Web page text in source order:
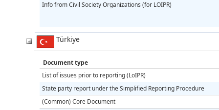
Info from Civil Society Organizations (for LOIPR)
Türkiye
Document type
List of issues prior to reporting (LoIPR)
State party report under the Simplified Reporting Procedure
(Common) Core Document